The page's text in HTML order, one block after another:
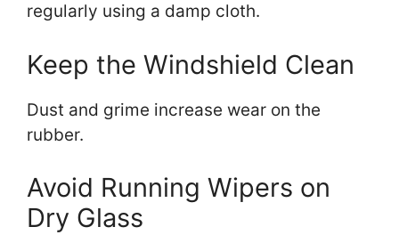
regularly using a damp cloth.
Keep the Windshield Clean
Dust and grime increase wear on the
rubber.
Avoid Running Wipers on
Dry Glass